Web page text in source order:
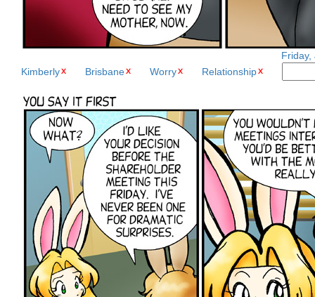
Friday,
Kimberly
Brisbane Worry Relationship